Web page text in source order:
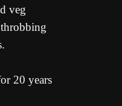
veg
20 years